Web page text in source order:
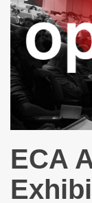
ECA